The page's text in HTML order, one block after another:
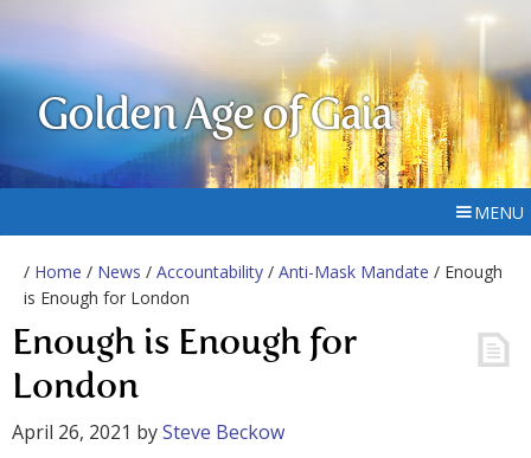
Golden Age of Gaia
MENU
/ Home / News / Accountability / Anti-Mask Mandate / Enough
is Enough for London
Enough is Enough for
London
April 26, 2021 bySteve Beckow